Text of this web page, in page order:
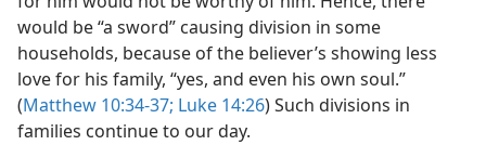
would be “a sword” causing division in some
households, because of the believer’s showing less
love for his family, “yes, and even his own soul.”
(Matthew 10:34-37; Luke 14:26) Such divisions in
families continue to our day.